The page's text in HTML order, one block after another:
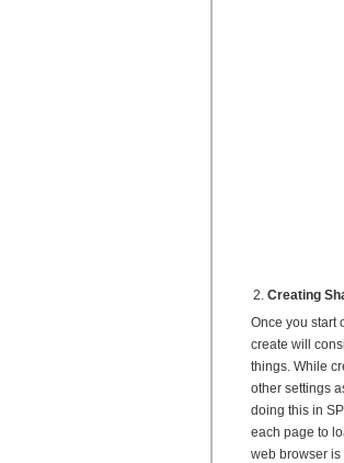
Creating
Once you start
create will
things. While
other settings
doing this in
each page to
web browser is